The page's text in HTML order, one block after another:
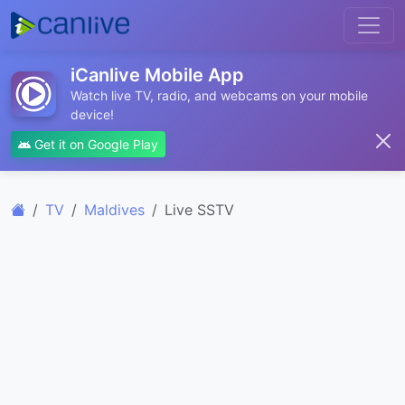
iCanlive Mobile App
Watch live TV, radio, and webcams on your mobile
device!
Get it on Google Play
TV Maldives Live SSTV